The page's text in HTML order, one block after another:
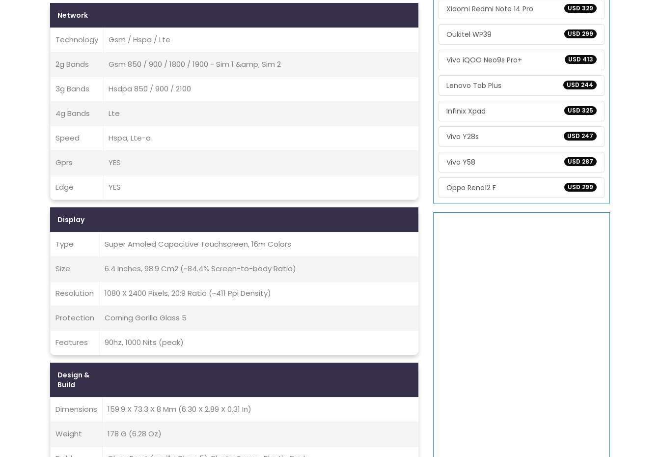
Network
Technology Gsm / Hspa / Lte
2g Bands Gsm 850 / 900 / 1800 / 1900 - Sim 1 &amp; Sim 2
3g Bands Hsdpa 850 / 900 / 2100
4g Bands Lte
Speed Hspa, Lte-a
Gprs YES
Edge YES
Display
Type Super Amoled Capacitive Touchscreen, 16m Colors
Size 6.4 Inches, 98.9 Cm2 (~84.4% Screen-to-body Ratio)
Resolution 1080 X 2400 Pixels, 20:9 Ratio (~411 Ppi Density)
Protection Corning Gorilla Glass 5
Features 90hz, 1000 Nits (peak)
Design &
Build
Dimensions 159.9 X 73.3 X 8 Mm (6.30 X 2.89 X 0.31 In)
Weight 178 G (6.28 Oz)
USD 329
Xiaomi Redmi Note 14 Pro
USD 299
Oukitel WP39
USD 413
Vivo iQOO Neo9s Pro+
USD 244
Lenovo Tab Plus
USD 325
Infinix Xpad
USD 247
Vivo Y28s
USD 287
Vivo Y58
USD 299
Oppo Reno12 F